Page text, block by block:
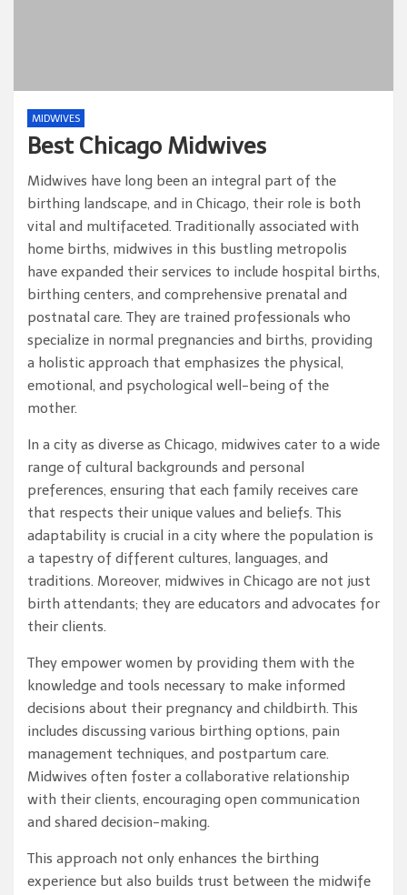
MIDWIVES
Best Chicago Midwives
Midwives have long been an integral part of the
birthing landscape, and in Chicago, their role is both
vital and multifaceted. Traditionally associated with
home births, midwives in this bustling metropolis
have expanded their services to include hospital births,
birthing centers, and comprehensive prenatal and
postnatal care. They are trained professionals who
specialize in normal pregnancies and births, providing
a holistic approach that emphasizes the physical,
emotional, and psychological well-being of the
mother.
In a city as diverse as Chicago, midwives cater to a wide
range of cultural backgrounds and personal
preferences, ensuring that each family receives care
that respects their unique values and beliefs. This
adaptability is crucial in a city where the population is
a tapestry of different cultures, languages, and
traditions. Moreover, midwives in Chicago are not just
birth attendants; they are educators and advocates for
their clients.
They empower women by providing them with the
knowledge and tools necessary to make informed
decisions about their pregnancy and childbirth. This
includes discussing various birthing options, pain
management techniques, and postpartum care.
Midwives often foster a collaborative relationship
with their clients, encouraging open communication
and shared decision-making.
This approach not only enhances the birthing
experience but also builds trust between the midwife